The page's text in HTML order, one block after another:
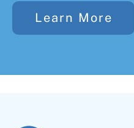
Learn More